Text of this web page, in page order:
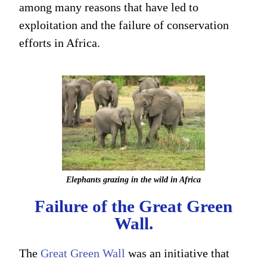
among many reasons that have led to
exploitation and the failure of conservation
efforts in Africa.
Elephants grazing in the wild in Africa
Failure of the Great Green
Wall.
TheGreat Green Wall was an initiative that